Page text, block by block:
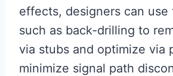
effects, designers can use
such as back-drilling to
via stubs and optimize via
minimize signal path